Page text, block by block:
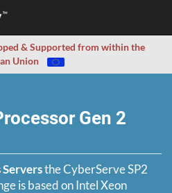
& Supported from within the
Union
Gen 2
the CyberServe SP2
is based on Intel Xeon